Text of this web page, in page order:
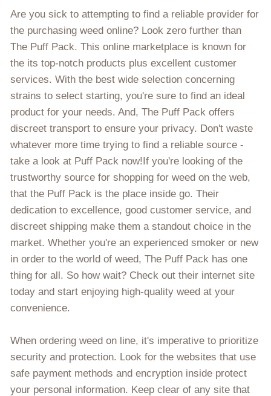
Are you sick to attempting to find a reliable provider for
the purchasing weed online? Look zero further than
The Puff Pack. This online marketplace is known for
the its top-notch products plus excellent customer
services. With the best wide selection concerning
strains to select starting, you're sure to find an ideal
product for your needs. And, The Puff Pack offers
discreet transport to ensure your privacy. Don't waste
whatever more time trying to find a reliable source -
take a look at Puff Pack now!If you're looking of the
trustworthy source for shopping for weed on the web,
that the Puff Pack is the place inside go. Their
dedication to excellence, good customer service, and
discreet shipping make them a standout choice in the
market. Whether you're an experienced smoker or new
in order to the world of weed, The Puff Pack has one
thing for all. So how wait? Check out their internet site
today and start enjoying high-quality weed at your
convenience.
When ordering weed on line, it's imperative to prioritize
security and protection. Look for the websites that use
safe payment methods and encryption inside protect
your personal information. Keep clear of any site that